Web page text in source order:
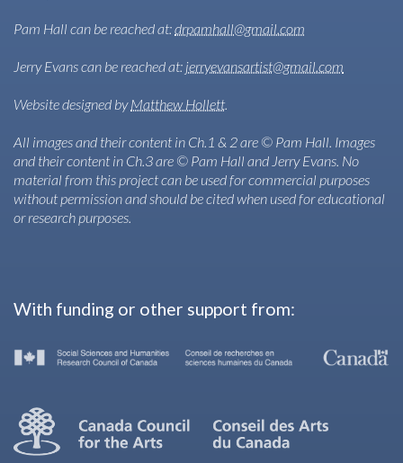
Pam Hall can be reached at:drpamhall@gmail.com
Jerry Evans can be reached at: jerryevansartist@gmail.com
Website designed byMatthew Hollett.
All images and their content in Ch.1 & 2 are © Pam Hall. Images
and their content in Ch.3 are © Pam Hall and Jerry Evans. No
material from this project can be used for commercial purposes
without permission and should be cited when used for educational
or research purposes.
With funding or other support from: